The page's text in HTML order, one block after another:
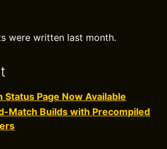
were written last month.
Status Page Now Available
Match Builds with Precompiled